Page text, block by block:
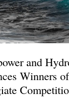
and
Winners